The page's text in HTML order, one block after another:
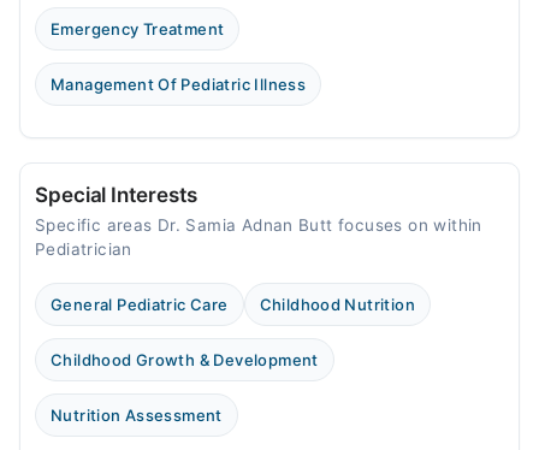
04:00 PM - 05:00 PM
Wed
Thu
Fri
04:00 PM - 05:00 PM
Sat
04:00 PM - 05:00 PM
Emergency Treatment
Management Of Pediatric Illness
Special Interests
Specific areas Dr. Samia Adnan Butt focuses on within
Pediatrician
General Pediatric Care Childhood Nutrition
Childhood Growth & Development
Nutrition Assessment